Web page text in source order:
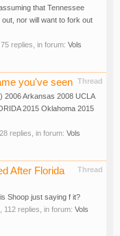
that Tennessee
nor will want to fork out
, 75 replies, in forum: Vols
Thread
you've seen
2006 Arkansas 2008 UCLA
2015 Oklahoma 2015
, 28 replies, in forum: Vols
Thread
After Florida
Shoop just saying f it?
, 112 replies, in forum: Vols